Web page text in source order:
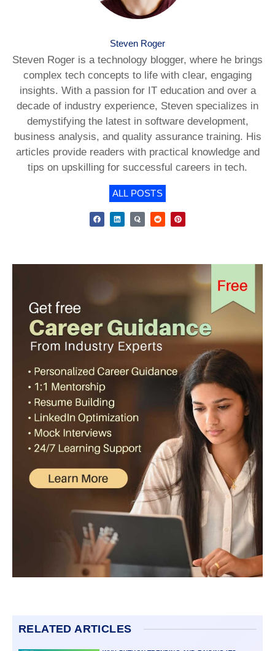
Steven Roger
Steven Roger is a technology blogger, where he brings
complex tech concepts to life with clear, engaging
insights. With a passion for IT education and over a
decade of industry experience, Steven specializes in
demystifying the latest in software development,
business analysis, and quality assurance training. His
articles provide readers with practical knowledge and
tips on upskilling for successful careers in tech.
ALL POSTS
RELATED ARTICLES